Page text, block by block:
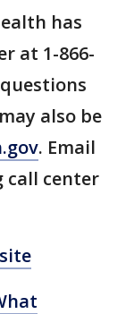
has
at 1-866-
also be
. Email
call center